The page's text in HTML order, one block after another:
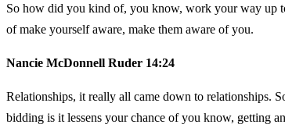
So how did you kind of, you know, work your way up
of make yourself aware, make them aware of you.
Nancie McDonnell Ruder 14:24
Relationships, it really all came down to relationships.
bidding is it lessens your chance of you know, getting